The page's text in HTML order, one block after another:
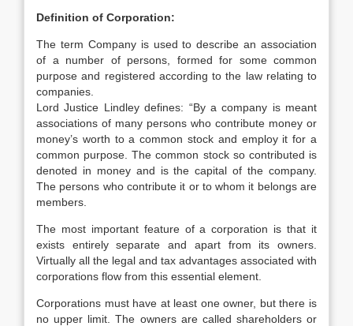
Definition of Corporation:
The term Company is used to describe an association
of a number of persons, formed for some common
purpose and registered according to the law relating to
companies.
Lord Justice Lindley defines: “By a company is meant
associations of many persons who contribute money or
money’s worth to a common stock and employ it for a
common purpose. The common stock so contributed is
denoted in money and is the capital of the company.
The persons who contribute it or to whom it belongs are
members.
The most important feature of a corporation is that it
exists entirely separate and apart from its owners.
Virtually all the legal and tax advantages associated with
corporations flow from this essential element.
Corporations must have at least one owner, but there is
no upper limit. The owners are called shareholders or